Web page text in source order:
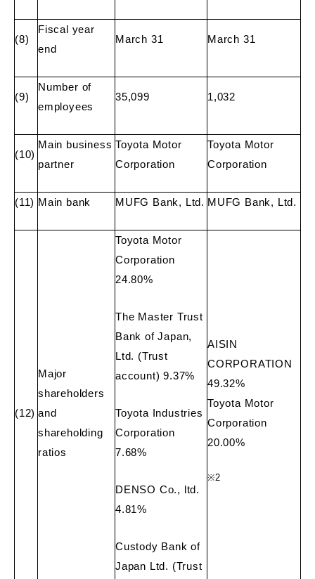
(8)
Fiscal year
end
March 31 March 31
(9)
Number of
employees
35,099 1,032
(10)
Main business
partner
Toyota Motor
Corporation
Toyota Motor
Corporation
(11) Main bank MUFG Bank, Ltd. MUFG Bank, Ltd.
(12)
Major
shareholders
and
shareholding
ratios
Toyota Motor
Corporation
24.80%
The Master Trust
Bank of Japan,
Ltd. (Trust
account) 9.37%
Toyota Industries
Corporation
7.68%
DENSO Co., ltd.
4.81%
Custody Bank of
Japan Ltd. (Trust
AISIN
CORPORATION
49.32%
Toyota Motor
Corporation
20.00%
※2